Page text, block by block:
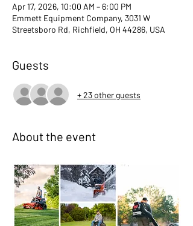
Apr 17, 2026, 10:00 AM – 6:00 PM
Emmett Equipment Company, 3031 W
Streetsboro Rd, Richfield, OH 44286, USA
Guests
+ 23 other guests
About the event